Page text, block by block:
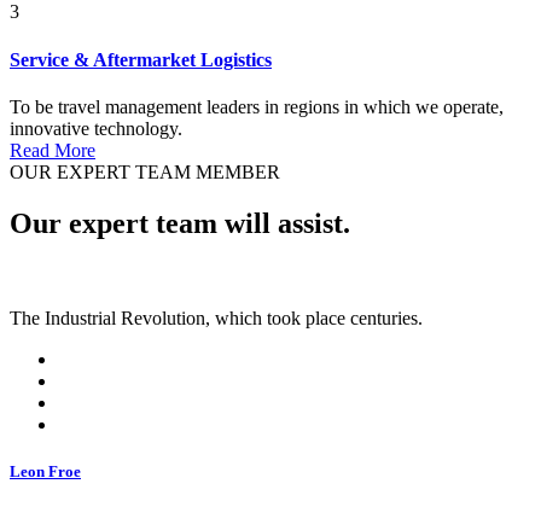
3
Service & Aftermarket Logistics
To be travel management leaders in regions in which we operate,
innovative technology.
Read More
OUR EXPERT TEAM MEMBER
Our expert team will assist.
The Industrial Revolution, which took place centuries.
Leon Froe